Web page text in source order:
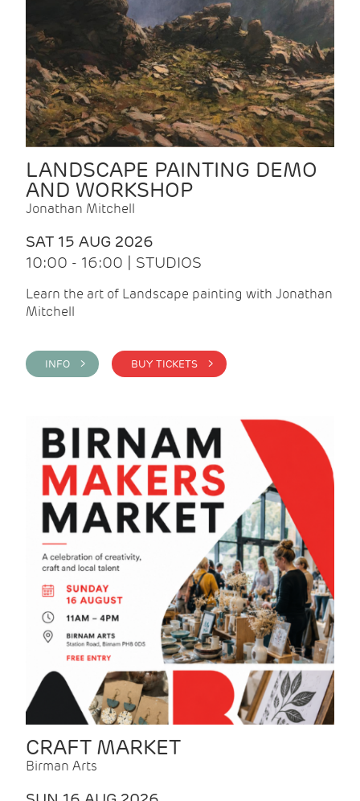
LANDSCAPE PAINTING DEMO
AND WORKSHOP
Jonathan Mitchell
SAT 15 AUG 2026
10:00 - 16:00 | STUDIOS
Learn the art of Landscape painting with Jonathan
Mitchell
INFO > BUY TICKETS >
CRAFT MARKET
Birman Arts